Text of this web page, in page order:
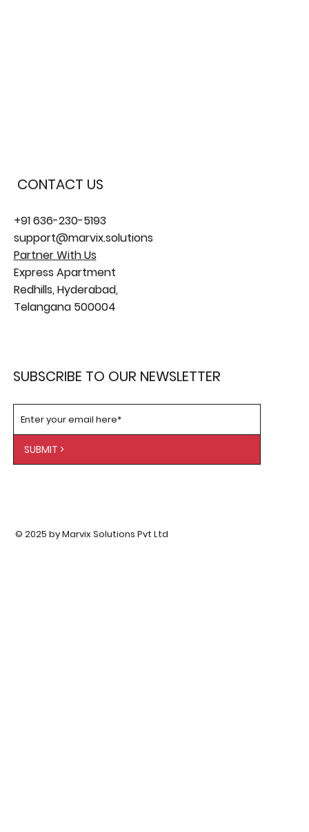
CONTACT US
+91 636-230-5193
support@marvix.solutions
Partner With Us
Express Apartment
Redhills, Hyderabad,
Telangana 500004
SUBSCRIBE TO OUR NEWSLETTER
SUBMIT >
© 2025 by Marvix Solutions Pvt Ltd